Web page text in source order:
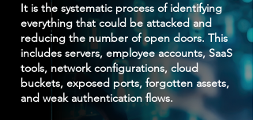
It is the systematic process of identifying
everything that could be attacked and
reducing the number of open doors. This
includes servers, employee accounts, SaaS
tools, network configurations, cloud
buckets, exposed ports, forgotten assets,
and weak authentication flows.